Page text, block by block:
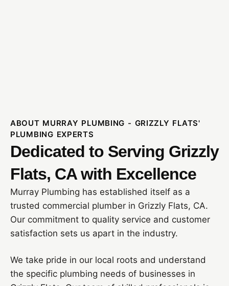
ABOUT MURRAY PLUMBING - GRIZZLY FLATS'
PLUMBING EXPERTS
Dedicated to Serving Grizzly
Flats, CA with Excellence
Murray Plumbing has established itself as a
trusted commercial plumber in Grizzly Flats, CA.
Our commitment to quality service and customer
satisfaction sets us apart in the industry.
We take pride in our local roots and understand
the specific plumbing needs of businesses in